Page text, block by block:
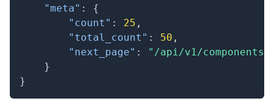
"meta" :
{
"count" : 25 ,
"total_count" : 50 ,
"next_page" :
"/api/v1/
}
}